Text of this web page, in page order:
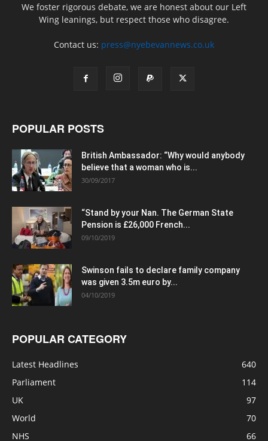
We foster rigorous debate, we are honest about our Left
Wing leanings, but respect those who disagree.
Contact us: press@nyebevannews.co.uk
POPULAR POSTS
British Ambassador: “Why would anybody
believe that a woman who is...
30/09/2017
“Stand by your Nan. The German State
Pension is £26,000 French...
09/10/2019
Swinson fails to declare family company
was given 3.5m euro by...
04/10/2019
POPULAR CATEGORY
Latest Headlines
640
Parliament
114
UK
97
World
70
NHS
66